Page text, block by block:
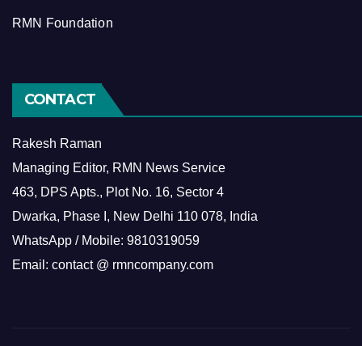
RMN Foundation
CONTACT
Rakesh Raman
Managing Editor, RMN News Service
463, DPS Apts., Plot No. 16, Sector 4
Dwarka, Phase I, New Delhi 110 078, India
WhatsApp / Mobile: 9810319059
Email: contact @ rmncompany.com